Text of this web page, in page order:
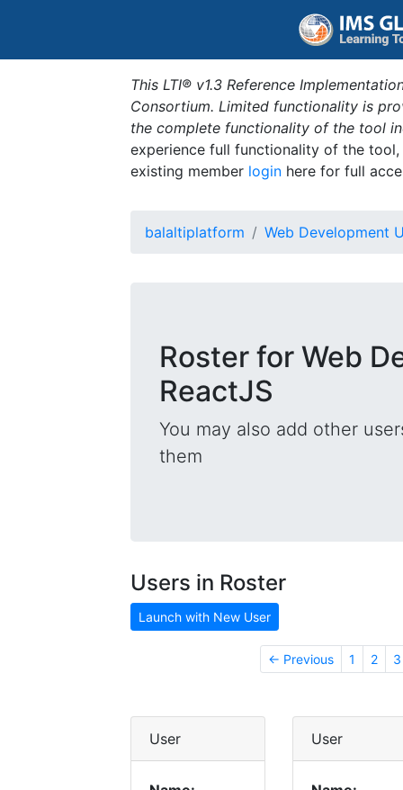
This LTI® v1.3 Reference
Consortium. Limited functionality is
the complete functionality of the tool
experience full functionality of the
existing member login here for full
balaltiplatform Web Development
Roster for Web
ReactJS
You may also add other
them
Users in Roster
Launch with New User
← Previous 1 2 3
User User